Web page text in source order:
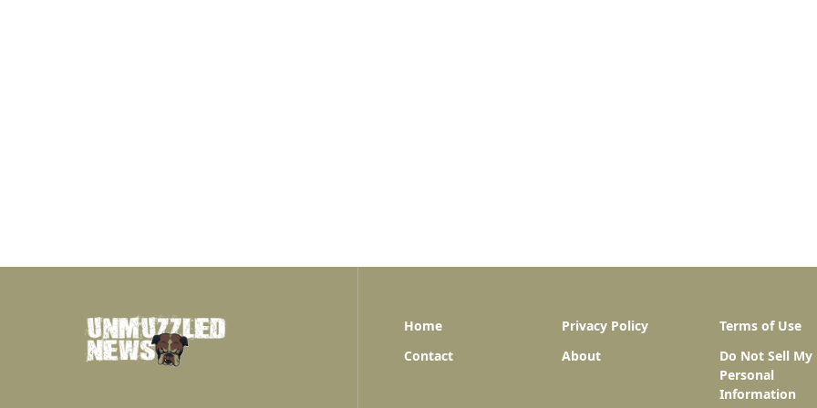
Home Privacy Policy
Terms of Use
Contact
About
Do Not Sell My
Personal
Information